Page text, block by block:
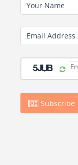
Your Name
Email Address
Subscribe